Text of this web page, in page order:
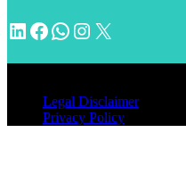
LinkedIn
Facebook
WhatsApp
Instagram
X
Legal Disclaimer
Privacy Policy